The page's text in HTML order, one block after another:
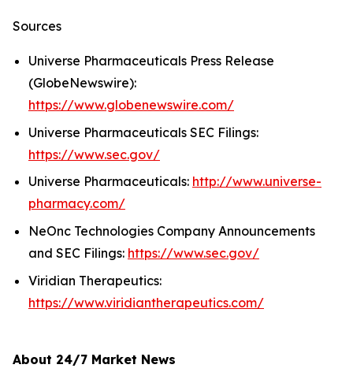
Sources
Universe Pharmaceuticals Press Release
(GlobeNewswire):
https://www.globenewswire.com/
Universe Pharmaceuticals SEC Filings:
https://www.sec.gov/
Universe Pharmaceuticals: http://www.universe-
pharmacy.com/
NeOnc Technologies Company Announcements
and SEC Filings: https://www.sec.gov/
Viridian Therapeutics:
https://www.viridiantherapeutics.com/
About 24/7 Market News